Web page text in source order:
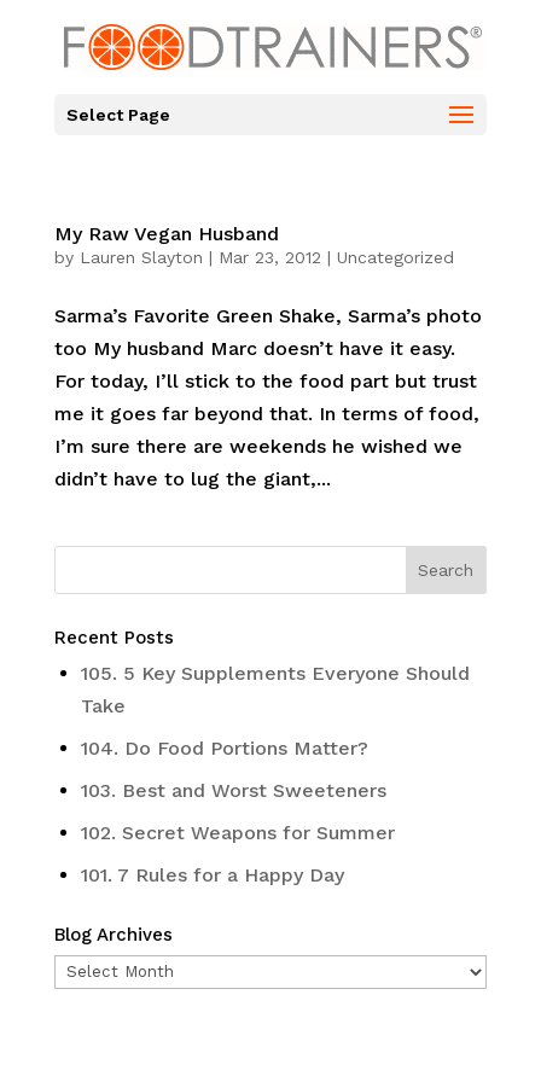
Select Page
My Raw Vegan Husband
by Lauren Slayton | Mar 23, 2012 | Uncategorized
Sarma’s Favorite Green Shake, Sarma’s photo
too My husband Marc doesn’t have it easy.
For today, I’ll stick to the food part but trust
me it goes far beyond that. In terms of food,
I’m sure there are weekends he wished we
didn’t have to lug the giant,...
Recent Posts
105. 5 Key Supplements Everyone Should
Take
104. Do Food Portions Matter?
103. Best and Worst Sweeteners
102. Secret Weapons for Summer
101. 7 Rules for a Happy Day
Blog Archives
Blog